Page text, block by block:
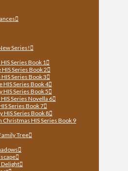
Series!
Series Book 1
Series Book 2
Series Book 3
HIS Series Book 4
HIS Series Book 5
Series Novella 6
Series Book 7
HIS Series Book 8
Christmas HIS Series Book 9
Tree